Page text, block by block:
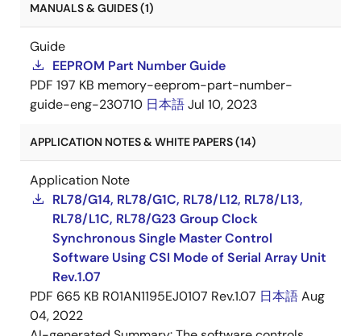
MANUALS & GUIDES (1)
Guide
EEPROM Part Number Guide
PDF 197 KB memory-eeprom-part-number-
guide-eng-230710 日本語Jul 10, 2023
APPLICATION NOTES & WHITE PAPERS (14)
Application Note
RL78/G14, RL78/G1C, RL78/L12, RL78/L13,
RL78/L1C, RL78/G23 Group Clock
Synchronous Single Master Control
Software Using CSI Mode of Serial Array Unit
Rev.1.07
PDF 665 KB R01AN1195EJ0107 Rev.1.07 日本語Aug
04, 2022